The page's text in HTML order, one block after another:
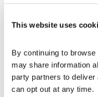
This website uses
By continuing to
may share information
party partners to
can opt out at any time.
to keepCTV
your content
YourCTV
compatible
Make it float
smartphones.